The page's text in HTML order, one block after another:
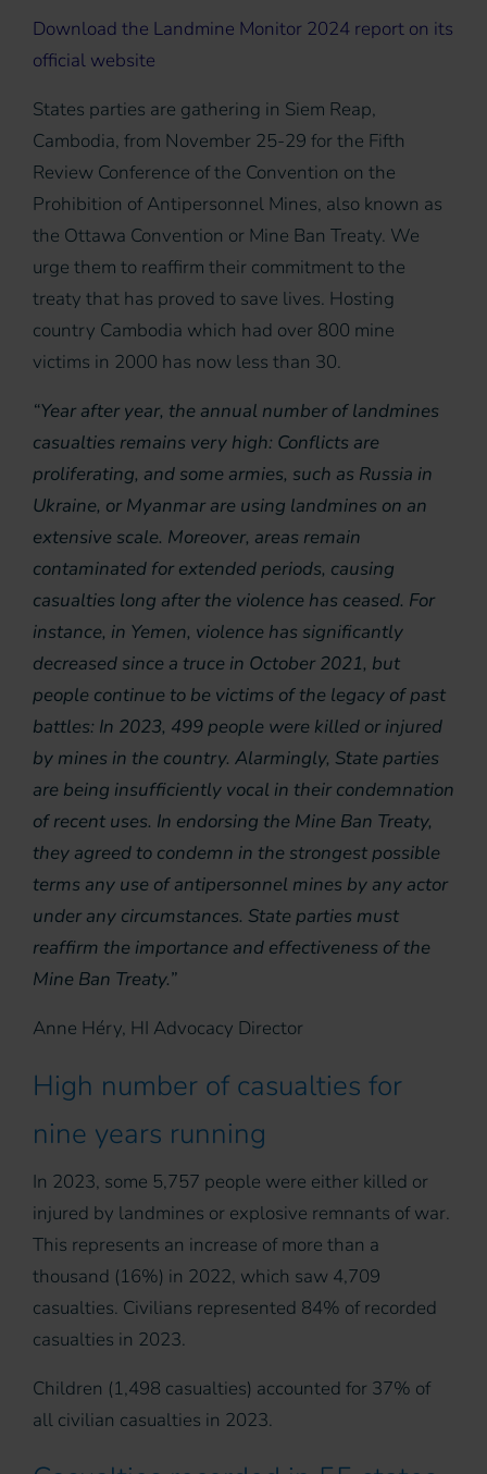
Download the Landmine Monitor 2024 report on its
official website
States parties are gathering in Siem Reap,
Cambodia, from November 25-29 for the Fifth
Review Conference of the Convention on the
Prohibition of Antipersonnel Mines, also known as
the Ottawa Convention or Mine Ban Treaty. We
urge them to reaffirm their commitment to the
treaty that has proved to save lives. Hosting
country Cambodia which had over 800 mine
victims in 2000 has now less than 30.
“Year after year, the annual number of landmines
casualties remains very high: Conflicts are
proliferating, and some armies, such as Russia in
Ukraine, or Myanmar are using landmines on an
extensive scale. Moreover, areas remain
contaminated for extended periods, causing
casualties long after the violence has ceased. For
instance, in Yemen, violence has significantly
decreased since a truce in October 2021, but
people continue to be victims of the legacy of past
battles: In 2023, 499 people were killed or injured
by mines in the country. Alarmingly, State parties
are being insufficiently vocal in their condemnation
of recent uses. In endorsing the Mine Ban Treaty,
they agreed to condemn in the strongest possible
terms any use of antipersonnel mines by any actor
under any circumstances. State parties must
reaffirm the importance and effectiveness of the
Mine Ban Treaty.”
Anne Héry, HI Advocacy Director
High number of casualties for
nine years running
In 2023, some 5,757 people were either killed or
injured by landmines or explosive remnants of war.
This represents an increase of more than a
thousand (16%) in 2022, which saw 4,709
casualties. Civilians represented 84% of recorded
casualties in 2023.
Children (1,498 casualties) accounted for 37% of
all civilian casualties in 2023.